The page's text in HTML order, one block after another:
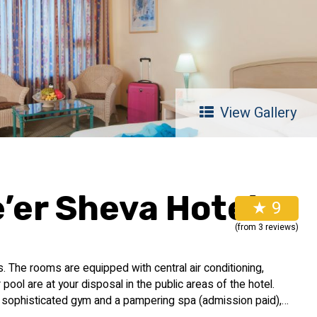
View Gallery
Sheva Hotel★ 9
(from 3 reviews)
rooms are equipped with central air conditioning,
are at your disposal in the public areas of the hotel.
gym and a pampering spa (admission paid),